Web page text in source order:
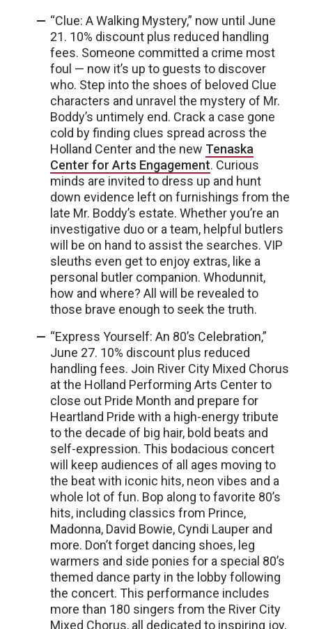
“Clue: A Walking Mystery,” now until June
21. 10% discount plus reduced handling
fees. Someone committed a crime most
foul — now it’s up to guests to discover
who. Step into the shoes of beloved Clue
characters and unravel the mystery of Mr.
Boddy’s untimely end. Crack a case gone
cold by finding clues spread across the
Holland Center and the new Tenaska
Center for Arts Engagement. Curious
minds are invited to dress up and hunt
down evidence left on furnishings from the
late Mr. Boddy’s estate. Whether you’re an
investigative duo or a team, helpful butlers
will be on hand to assist the searches. VIP
sleuths even get to enjoy extras, like a
personal butler companion. Whodunnit,
how and where? All will be revealed to
those brave enough to seek the truth.
“Express Yourself: An 80’s Celebration,”
June 27. 10% discount plus reduced
handling fees. Join River City Mixed Chorus
at the Holland Performing Arts Center to
close out Pride Month and prepare for
Heartland Pride with a high-energy tribute
to the decade of big hair, bold beats and
self-expression. This bodacious concert
will keep audiences of all ages moving to
the beat with iconic hits, neon vibes and a
whole lot of fun. Bop along to favorite 80’s
hits, including classics from Prince,
Madonna, David Bowie, Cyndi Lauper and
more. Don’t forget dancing shoes, leg
warmers and side ponies for a special 80’s
themed dance party in the lobby following
the concert. This performance includes
more than 180 singers from the River City
Mixed Chorus, all dedicated to inspiring joy,